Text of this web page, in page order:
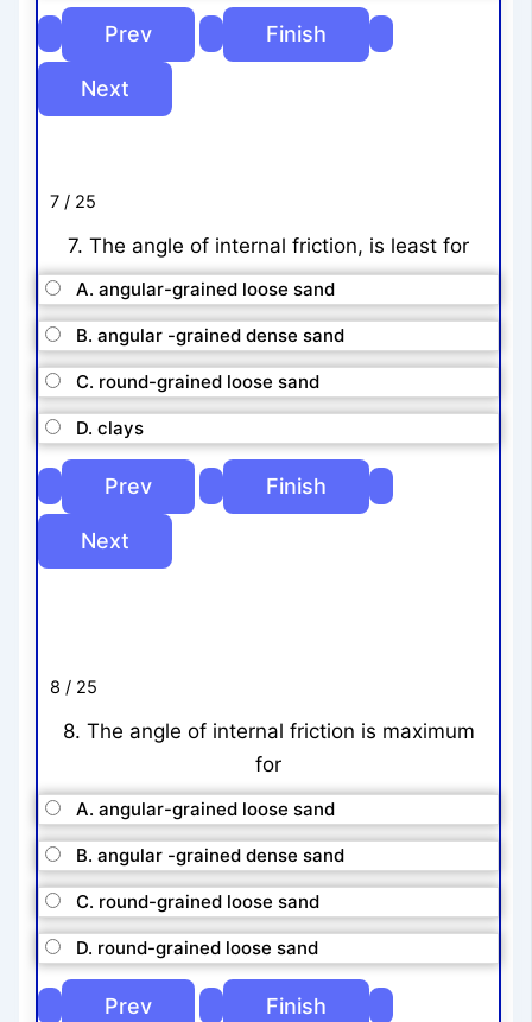
7 / 25
7. The angle of internal friction, is least for
A. angular-grained loose sand
B. angular -grained dense sand
C. round-grained loose sand
D. clays
8 / 25
8. The angle of internal friction is maximum
for
A. angular-grained loose sand
B. angular -grained dense sand
C. round-grained loose sand
D. round-grained loose sand